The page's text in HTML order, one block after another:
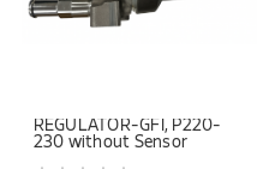
REGULATOR-GFI, P220-
230 without Sensor